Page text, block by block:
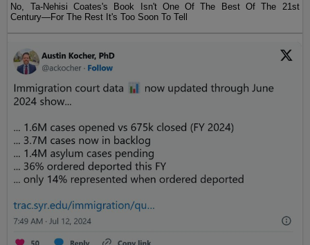
No, Ta-Nehisi Coates's Book Isn't One Of The Best Of The 21st
Century—For The Rest It's Too Soon To Tell